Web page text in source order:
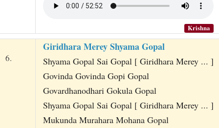
Krishna
6.
Giridhara Merey Shyama Gopal
Shyama Gopal Sai Gopal [ Giridhara Merey ... ]
Govinda Govinda Gopi Gopal
Govardhanodhari Gokula Gopal
Shyama Gopal Sai Gopal [ Giridhara Merey ... ]
Mukunda Murahara Mohana Gopal